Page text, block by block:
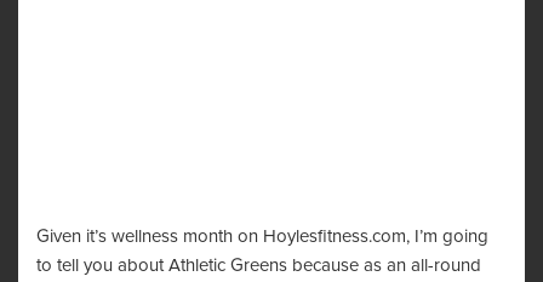
Given it’s wellness month on Hoylesfitness.com, I’m going
to tell you about Athletic Greens because as an all-round